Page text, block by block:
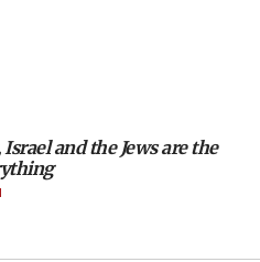
thousands of terror
and the Jews are the